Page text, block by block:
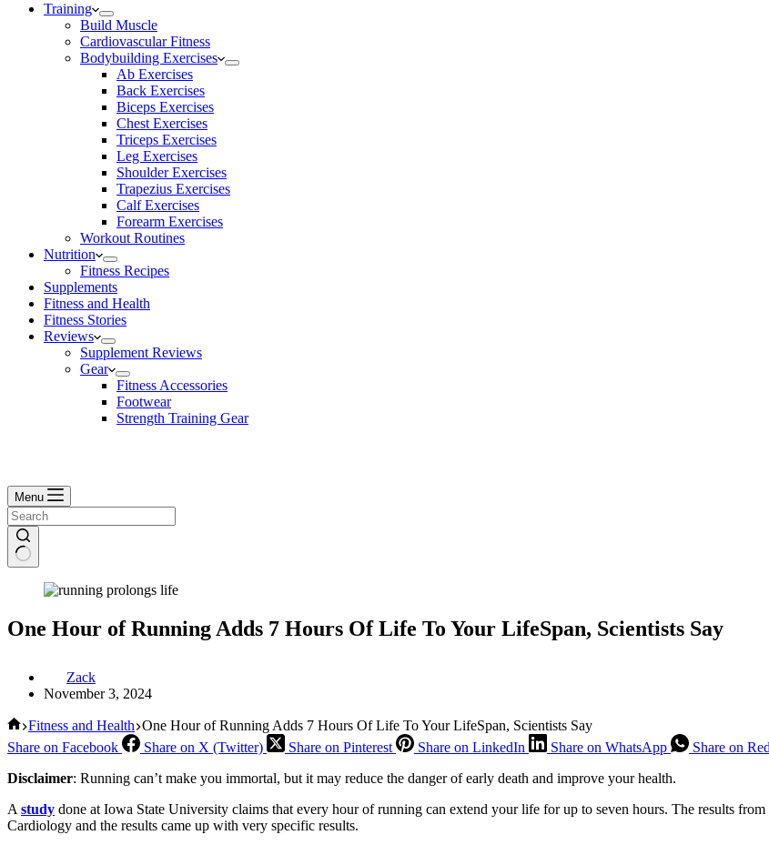
Training
Build Muscle
Cardiovascular Fitness
Bodybuilding Exercises
Ab Exercises
Back Exercises
Biceps Exercises
Chest Exercises
Triceps Exercises
Leg Exercises
Shoulder Exercises
Trapezius Exercises
Calf Exercises
Forearm Exercises
Workout Routines
Nutrition
Fitness Recipes
Supplements
Fitness and Health
Fitness Stories
Reviews
Supplement Reviews
Gear
Fitness Accessories
Footwear
Strength Training Gear
Menu
One Hour of Running Adds 7 Hours Of Life To Your LifeSpan, Scientists Say
Zack
November 3, 2024
Home
Fitness and Health One Hour of Running Adds 7 Hours Of Life To Your LifeSpan, Scientists Say
Share on Facebook
Share on X (Twitter) Share on Pinterest Share on LinkedIn Share on WhatsApp
Share on
Disclaimer: Running can’t make you immortal, but it may reduce the danger of early death and improve your health.
A study done at Iowa State University claims that every hour of running can extend your life for up to seven hours. The results
Cardiology and the results came up with very specific results.